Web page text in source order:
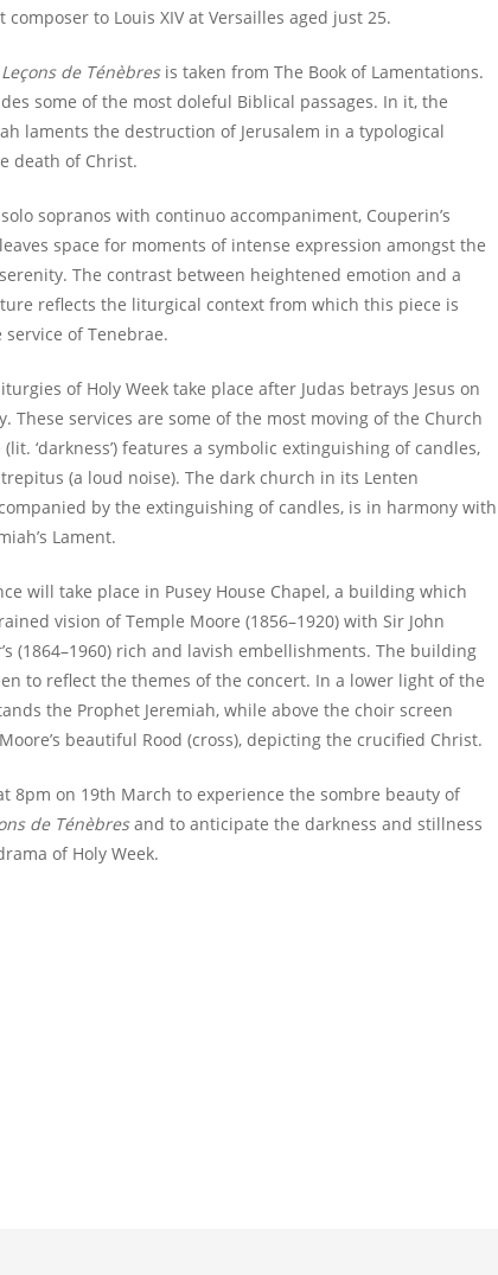
composer to Louis XIV at Versailles aged just 25.
Leçons de Ténèbresis taken from The Book of Lamentations.
some of the most doleful Biblical passages. In it, the
laments the destruction of Jerusalem in a typological
death of Christ.
sopranos with continuo accompaniment, Couperin’s
space for moments of intense expression amongst the
The contrast between heightened emotion and a
reflects the liturgical context from which this piece is
of Tenebrae.
of Holy Week take place after Judas betrays Jesus on
These services are some of the most moving of the Church
‘darkness’) features a symbolic extinguishing of candles,
(a loud noise). The dark church in its Lenten
by the extinguishing of candles, is in harmony with
Lament.
will take place in Pusey House Chapel, a building which
vision of Temple Moore (1856–1920) with Sir John
(1864–1960) rich and lavish embellishments. The building
to reflect the themes of the concert. In a lower light of the
the Prophet Jeremiah, while above the choir screen
beautiful Rood (cross), depicting the crucified Christ.
8pm on 19th March to experience the sombre beauty of
de Ténèbresand to anticipate the darkness and stillness
of Holy Week.